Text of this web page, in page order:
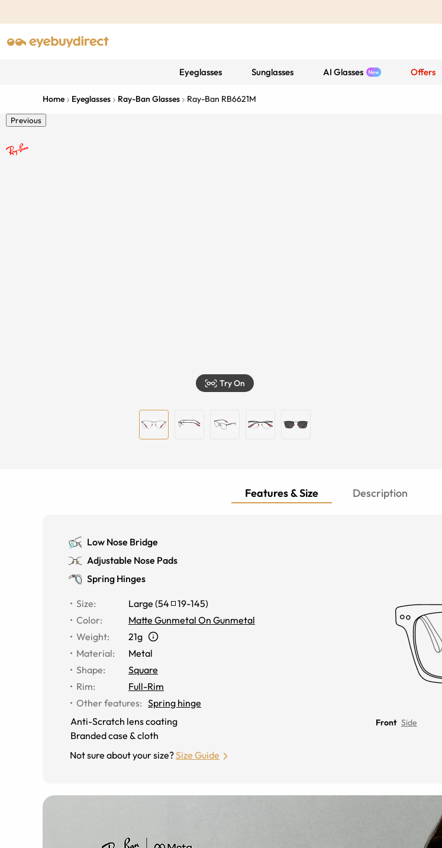
Eyeglasses Sunglasses AI Glasses Offers
Home Eyeglasses Ray-Ban Glasses Ray-Ban RB6621M
Previous
Try On
Features & Size Description
Low Nose Bridge
Adjustable Nose Pads
Spring Hinges
Size: Large (54 19-145)
Color:
Matte Gunmetal On Gunmetal
Weight:
21g
Material:
Metal
Shape:
Square
Rim:
Full-Rim
Other features: Spring hinge
Anti-Scratch lens coating
Branded case & cloth
Not sure about your size?Size Guide
Front Side